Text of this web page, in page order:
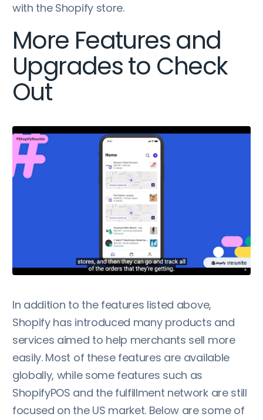
with the Shopify store.
More Features and
Upgrades to Check
Out
In addition to the features listed above,
Shopify has introduced many products and
services aimed to help merchants sell more
easily. Most of these features are available
globally, while some features such as
ShopifyPOS and the fulfillment network are still
focused on the US market. Below are some of